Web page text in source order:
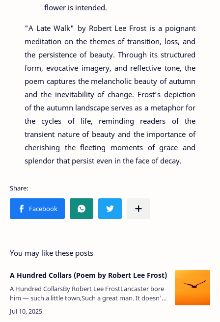
flower is intended.
"A Late Walk" by Robert Lee Frost is a poignant
meditation on the themes of transition, loss, and
the persistence of beauty. Through its structured
form, evocative imagery, and reflective tone, the
poem captures the melancholic beauty of autumn
and the inevitability of change. Frost’s depiction
of the autumn landscape serves as a metaphor for
the cycles of life, reminding readers of the
transient nature of beauty and the importance of
cherishing the fleeting moments of grace and
splendor that persist even in the face of decay.
You may like these posts
A Hundred Collars (Poem by Robert Lee Frost)
A Hundred CollarsBy Robert Lee FrostLancaster bore
him — such a little town,Such a great man. It doesn't
see him oftenOf late years, though he keeps the old
homesteadAnd sends…